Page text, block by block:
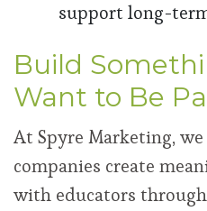
support long-
Build
Want to Be
At Spyre Marketing,
companies create
with educators